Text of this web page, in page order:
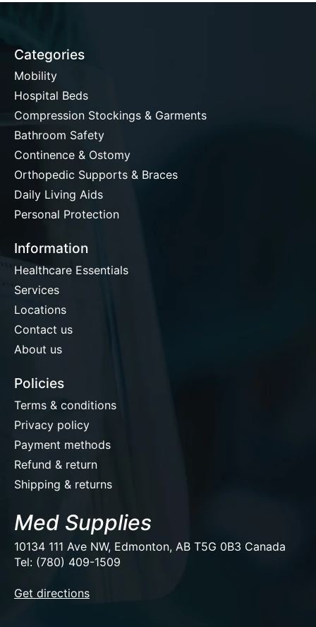
Categories
Mobility
Hospital Beds
Compression Stockings & Garments
Bathroom Safety
Continence & Ostomy
Orthopedic Supports & Braces
Daily Living Aids
Personal Protection
Information
Healthcare Essentials
Services
Locations
Contact us
About us
Policies
Terms & conditions
Privacy policy
Payment methods
Refund & return
Shipping & returns
Med Supplies
10134 111 Ave NW, Edmonton, AB T5G 0B3 Canada
Tel: (780) 409-1509
Get directions